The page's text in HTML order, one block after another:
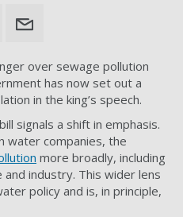
over sewage pollution
has now set out a
in the king’s speech.
signals a shift in emphasis.
water companies, the
more broadly, including
industry. This wider lens
policy and is, in principle,